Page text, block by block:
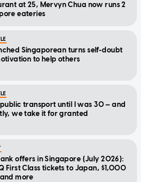
at 25, Mervyn Chua now runs 2
eateries
Singaporean turns self-doubt
to help others
public transport until I was 30 — and
we take it for granted
offers in Singapore (July 2026):
First Class tickets to Japan, $1,000
more